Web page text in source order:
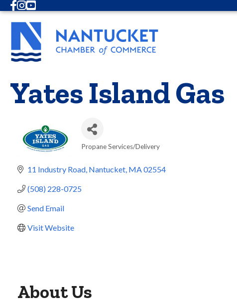
Facebook
Instagram
Youtube
Yates Island Gas
Propane Services/Delivery
11 Industry Road Nantucket MA02554
(508) 228-0725
Send Email
Visit Website
About Us